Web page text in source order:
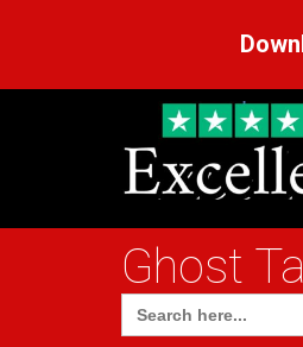
Ghost
Search
for: